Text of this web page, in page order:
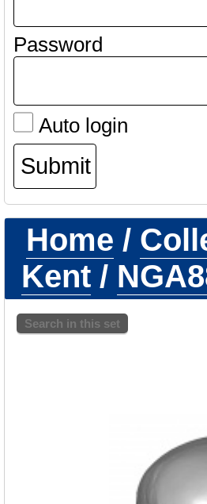
Password
Auto login
Home /
Kent/
Search in this set